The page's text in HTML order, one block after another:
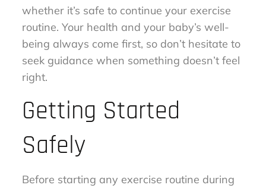
whether it’s safe to continue your exercise
routine. Your health and your baby’s well-
being always come first, so don’t hesitate to
seek guidance when something doesn’t feel
right.
Getting Started
Safely
Before starting any exercise routine during